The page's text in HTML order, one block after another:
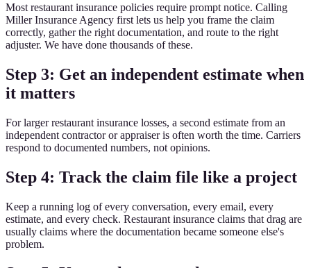
Most restaurant insurance policies require prompt notice. Calling
Miller Insurance Agency first lets us help you frame the claim
correctly, gather the right documentation, and route to the right
adjuster. We have done thousands of these.
Step 3: Get an independent estimate when
it matters
For larger restaurant insurance losses, a second estimate from an
independent contractor or appraiser is often worth the time. Carriers
respond to documented numbers, not opinions.
Step 4: Track the claim file like a project
Keep a running log of every conversation, every email, every
estimate, and every check. Restaurant insurance claims that drag are
usually claims where the documentation became someone else's
problem.